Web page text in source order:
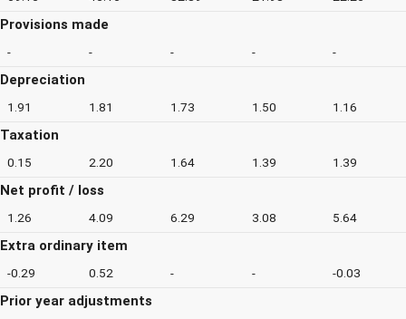
Provisions made
- - - - -
Depreciation
1.91 1.81 1.73 1.50 1.16
Taxation
0.15 2.20 1.64 1.39 1.39
Net profit / loss
1.26 4.09 6.29 3.08 5.64
Extra ordinary item
-0.29 0.52 - - -0.03
Prior year adjustments